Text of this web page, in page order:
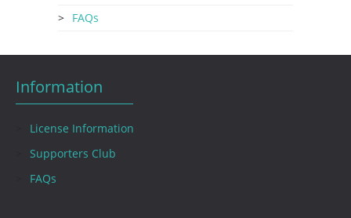
FAQs
Information
License Information
Supporters Club
FAQs